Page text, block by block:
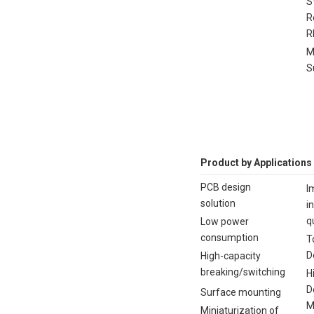
Product by Applications
PCB design
solution
Low power
consumption
High-capacity
breaking/switching
Surface mounting
Miniaturization of